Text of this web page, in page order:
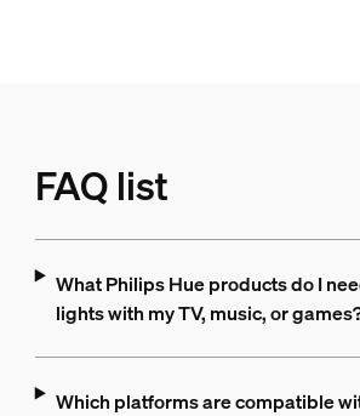
FAQ list
What Philips Hue products do I
lights with my TV, music, or
Which platforms are compatible